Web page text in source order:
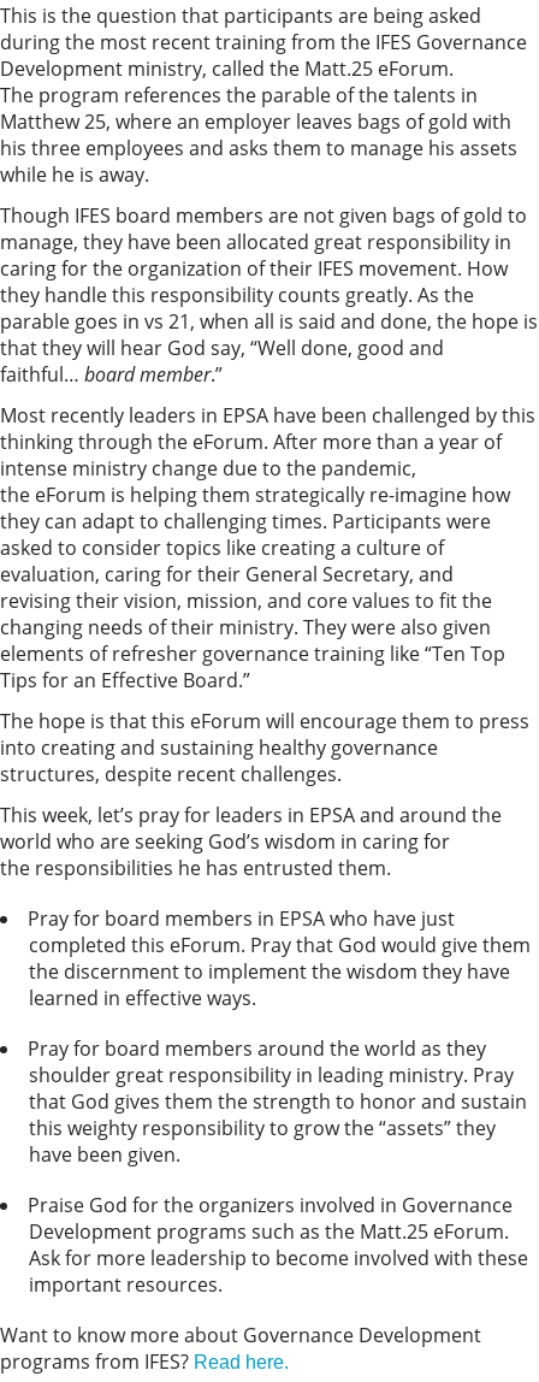
This is the question that participants are being asked
during the most recent training from the IFES Governance
Development ministry, called the Matt.25 eForum.
The program references the parable of the talents in
Matthew 25, where an employer leaves bags of gold with
his three employees and asks them to manage his assets
while he is away.
Though IFES board members are not given bags of gold to
manage, they have been allocated great responsibility in
caring for the organization of their IFES movement. How
they handle this responsibility counts greatly. As the
parable goes in vs 21, when all is said and done, the hope is
that they will hear God say, “Well done, good and
faithful… board member.”
Most recently leaders in EPSA have been challenged by this
thinking through the eForum. After more than a year of
intense ministry change due to the pandemic,
the eForum is helping them strategically re-imagine how
they can adapt to challenging times. Participants were
asked to consider topics like creating a culture of
evaluation, caring for their General Secretary, and
revising their vision, mission, and core values to fit the
changing needs of their ministry. They were also given
elements of refresher governance training like “Ten Top
Tips for an Effective Board.”
The hope is that this eForum will encourage them to press
into creating and sustaining healthy governance
structures, despite recent challenges.
This week, let’s pray for leaders in EPSA and around the
world who are seeking God’s wisdom in caring for
the responsibilities he has entrusted them.
Pray for board members in EPSA who have just
completed this eForum. Pray that God would give them
the discernment to implement the wisdom they have
learned in effective ways.
Pray for board members around the world as they
shoulder great responsibility in leading ministry. Pray
that God gives them the strength to honor and sustain
this weighty responsibility to grow the “assets” they
have been given.
Praise God for the organizers involved in Governance
Development programs such as the Matt.25 eForum.
Ask for more leadership to become involved with these
important resources.
Want to know more about Governance Development
programs from IFES? Read here.